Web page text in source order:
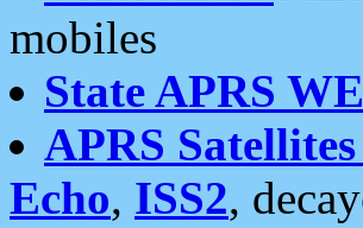
mobiles
State APRS
APRS Satellites
Echo, ISS2,